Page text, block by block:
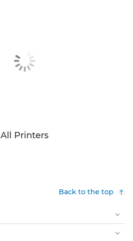
All Printers
Back to the top